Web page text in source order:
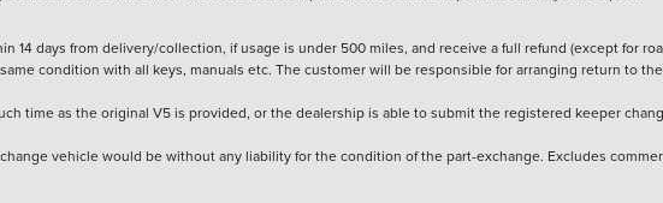
14 days from delivery/collection, if usage is under 500 miles, and receive a full refund (except for
condition with all keys, manuals etc. The customer will be responsible for arranging return to the
time as the original V5 is provided, or the dealership is able to submit the registered keeper
vehicle would be without any liability for the condition of the part-exchange. Excludes